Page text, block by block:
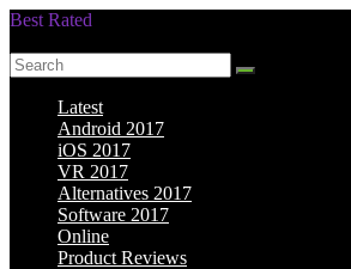
Best Rated
Latest
Android 2017
iOS 2017
VR 2017
Alternatives 2017
Software 2017
Online
Product Reviews